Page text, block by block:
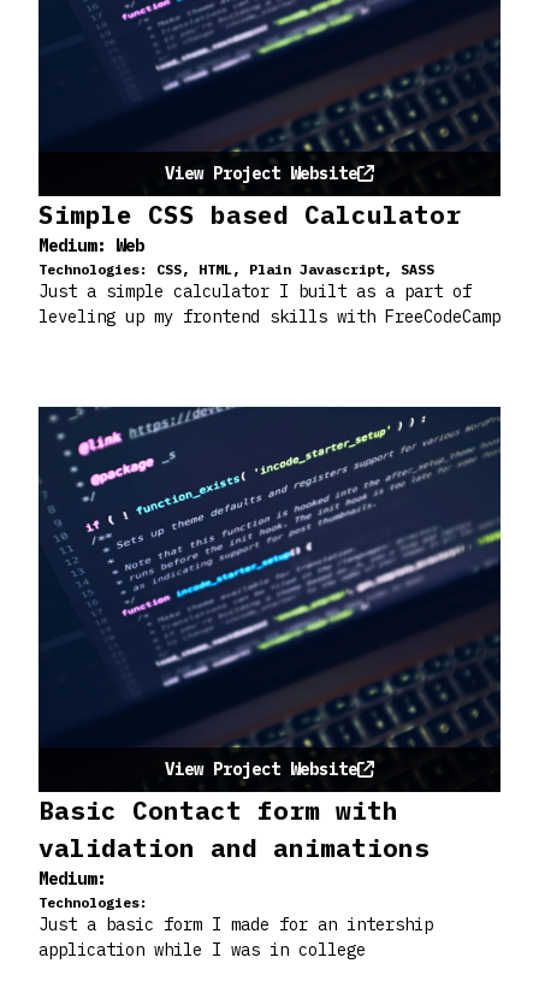
View Project Website
Simple CSS based Calculator
Medium: Web
Technologies: CSS, HTML, Plain Javascript, SASS
Just a simple calculator I built as a part of
leveling up my frontend skills with FreeCodeCamp
View Project Website
Basic Contact form with
validation and animations
Medium:
Technologies:
Just a basic form I made for an intership
application while I was in college